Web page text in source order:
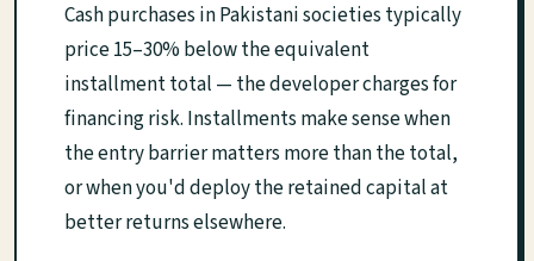
Cash purchases in Pakistani societies typically
price 15–30% below the equivalent
installment total — the developer charges for
financing risk. Installments make sense when
the entry barrier matters more than the total,
or when you'd deploy the retained capital at
better returns elsewhere.